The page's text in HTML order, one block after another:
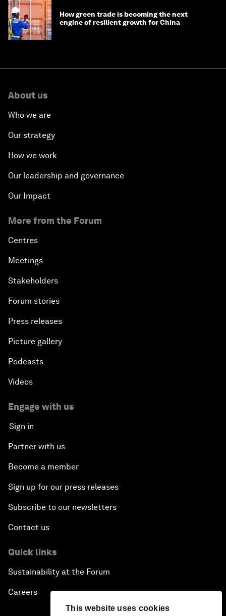
This website uses cookies
How green trade is becoming the next
engine of resilient growth for China
About us
Who we are
Our strategy
How we work
Our leadership and governance
Our Impact
More from the Forum
Centres
Meetings
Stakeholders
Forum stories
Press releases
Picture gallery
Podcasts
Videos
Engage with us
Sign in
Partner with us
Become a member
Sign up for our press releases
Subscribe to our newsletters
Contact us
Quick links
Sustainability at the Forum
Careers